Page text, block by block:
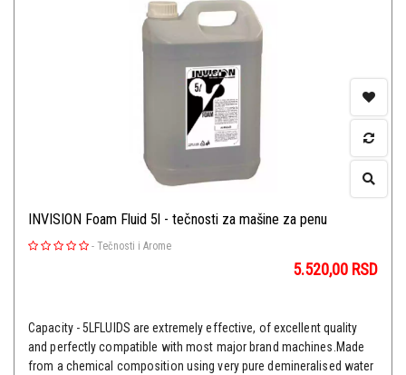
INVISION Foam Fluid 5l - tečnosti za mašine za penu
- Tečnosti i Arome
5.520,00 RSD
Capacity - 5LFLUIDS are extremely effective, of excellent quality
and perfectly compatible with most major brand machines.Made
from a chemical composition using very pure demineralised water